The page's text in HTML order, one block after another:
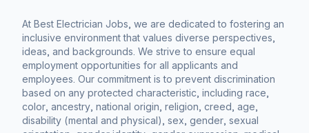
At Best Electrician Jobs, we are dedicated to fostering an
inclusive environment that values diverse perspectives,
ideas, and backgrounds. We strive to ensure equal
employment opportunities for all applicants and
employees. Our commitment is to prevent discrimination
based on any protected characteristic, including race,
color, ancestry, national origin, religion, creed, age,
disability (mental and physical), sex, gender, sexual